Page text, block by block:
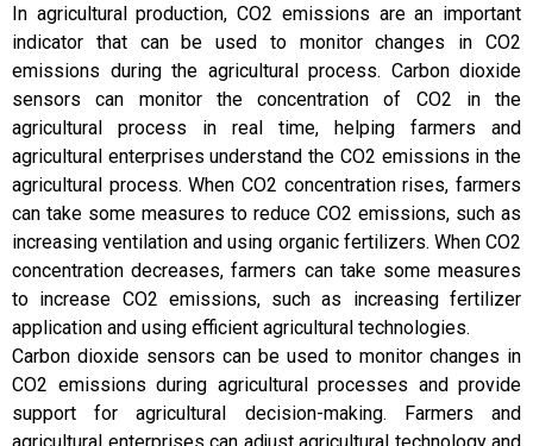
In agricultural production, CO2 emissions are an important
indicator that can be used to monitor changes in CO2
emissions during the agricultural process. Carbon dioxide
sensors can monitor the concentration of CO2 in the
agricultural process in real time, helping farmers and
agricultural enterprises understand the CO2 emissions in the
agricultural process. When CO2 concentration rises, farmers
can take some measures to reduce CO2 emissions, such as
increasing ventilation and using organic fertilizers. When CO2
concentration decreases, farmers can take some measures
to increase CO2 emissions, such as increasing fertilizer
application and using efficient agricultural technologies.
Carbon dioxide sensors can be used to monitor changes in
CO2 emissions during agricultural processes and provide
support for agricultural decision-making. Farmers and